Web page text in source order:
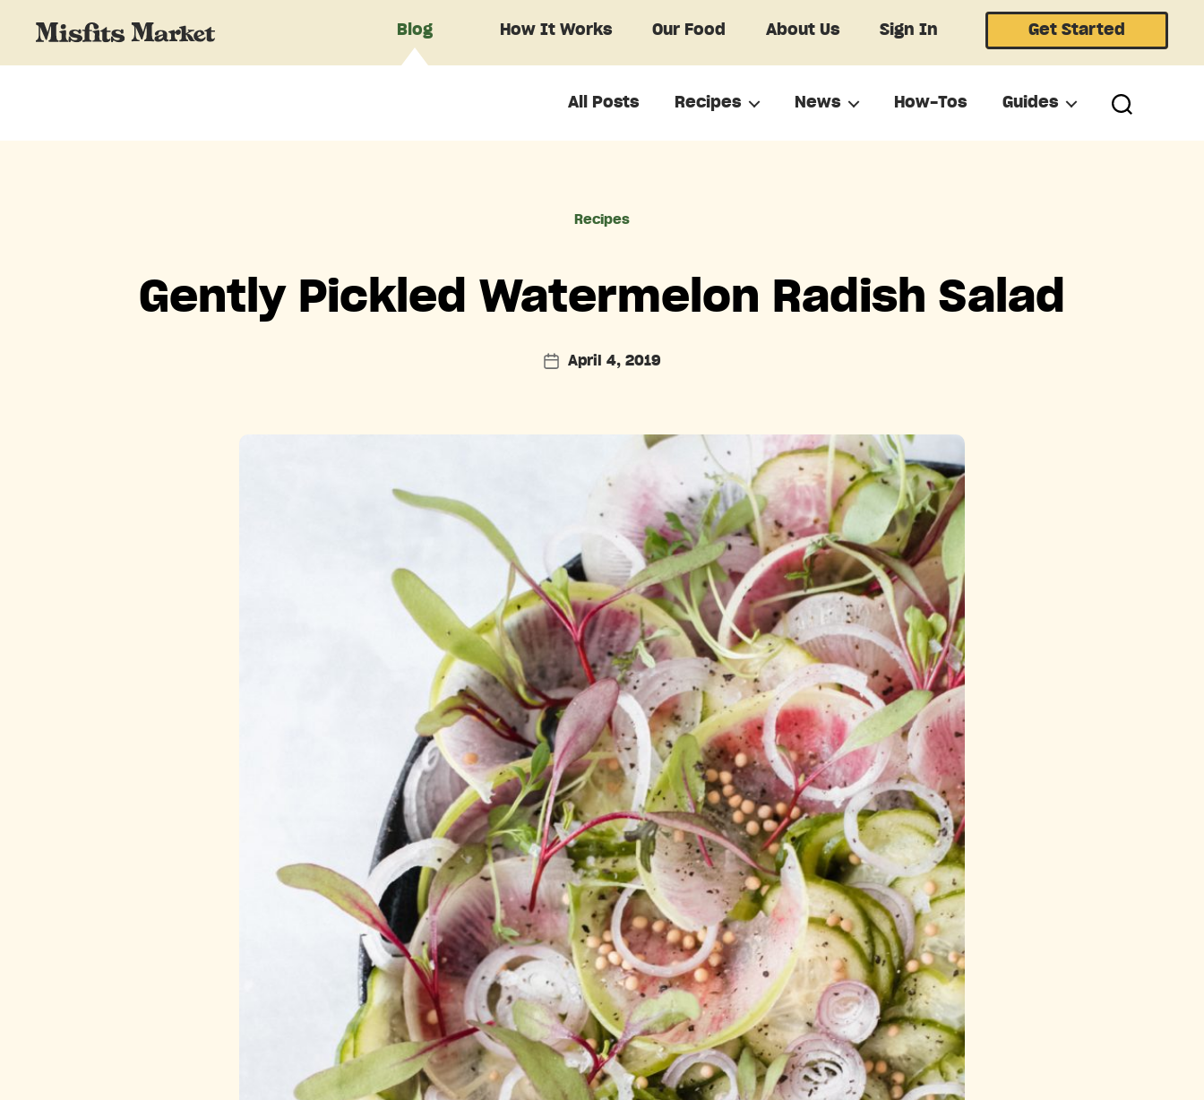
Blog How It Works Our Food About Us Sign In Get Started
All Posts Recipes News How-Tos Guides
Categories
Recipes
Gently Pickled Watermelon Radish Salad
PostApril 4, 2019